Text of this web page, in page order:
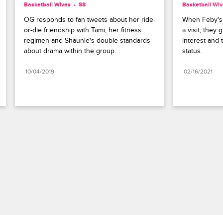
Basketball Wives S8
OG responds to fan tweets about her ride-
or-die friendship with Tami, her fitness
regimen and Shaunie's double standards
about drama within the group.
10/04/2019
Basketball
When
a visit, they
interest and
status.
02/16/2021